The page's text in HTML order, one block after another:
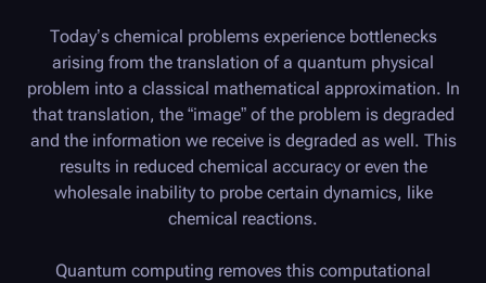
Today’s chemical problems experience bottlenecks
arising from the translation of a quantum physical
problem into a classical mathematical approximation. In
that translation, the “image” of the problem is degraded
and the information we receive is degraded as well. This
results in reduced chemical accuracy or even the
wholesale inability to probe certain dynamics, like
chemical reactions.
Quantum computing removes this computational